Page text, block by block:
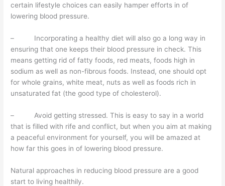
certain lifestyle choices can easily hamper efforts in of
lowering blood pressure.
– Incorporating a healthy diet will also go a long way in
ensuring that one keeps their blood pressure in check. This
means getting rid of fatty foods, red meats, foods high in
sodium as well as non-fibrous foods. Instead, one should opt
for whole grains, white meat, nuts as well as foods rich in
unsaturated fat (the good type of cholesterol).
– Avoid getting stressed. This is easy to say in a world
that is filled with rife and conflict, but when you aim at making
a peaceful environment for yourself, you will be amazed at
how far this goes in of lowering blood pressure.
Natural approaches in reducing blood pressure are a good
start to living healthily.